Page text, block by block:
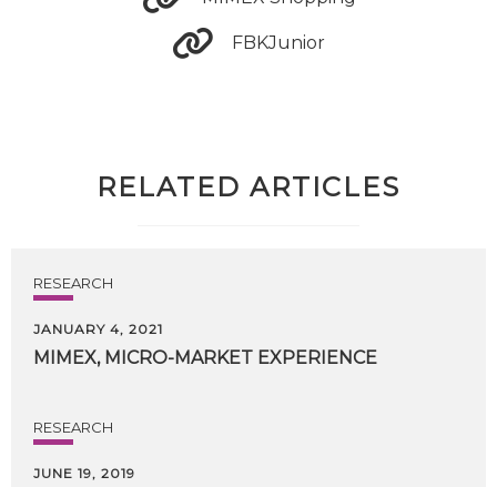
FBKJunior
RELATED ARTICLES
RESEARCH
JANUARY 4, 2021
MIMEX, MICRO-MARKET EXPERIENCE
RESEARCH
JUNE 19, 2019